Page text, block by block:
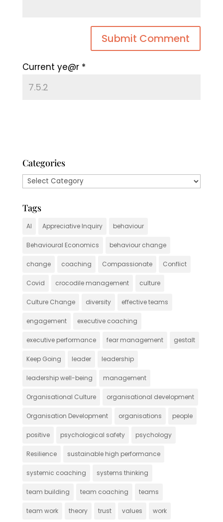
Current ye@r *
Categories
Categories
Tags
AI Appreciative Inquiry behaviour
Behavioural Economics behaviour change
change coaching Compassionate Conflict
Covid crocodile management culture
Culture Change diversity effective teams
engagement executive coaching
executive performance fear management gestalt
Keep Going leader leadership
leadership well-being management
Organisational Culture organisational development
Organisation Development organisations people
positive psychological safety psychology
Resilience sustainable high performance
systemic coaching systems thinking
team building team coaching teams
team work theory trust values work